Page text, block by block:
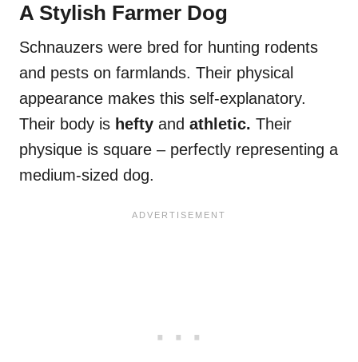
A Stylish Farmer Dog
Schnauzers were bred for hunting rodents
and pests on farmlands. Their physical
appearance makes this self-explanatory.
Their body is hefty and athletic. Their
physique is square – perfectly representing a
medium-sized dog.